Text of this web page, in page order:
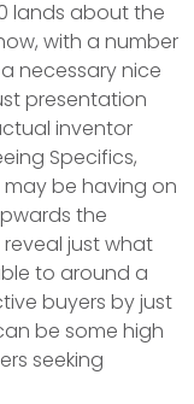
lands about the
with a number
necessary nice
presentation
inventor
Specifics,
be having on
the
just what
to around a
buyers by just
be some high
seeking